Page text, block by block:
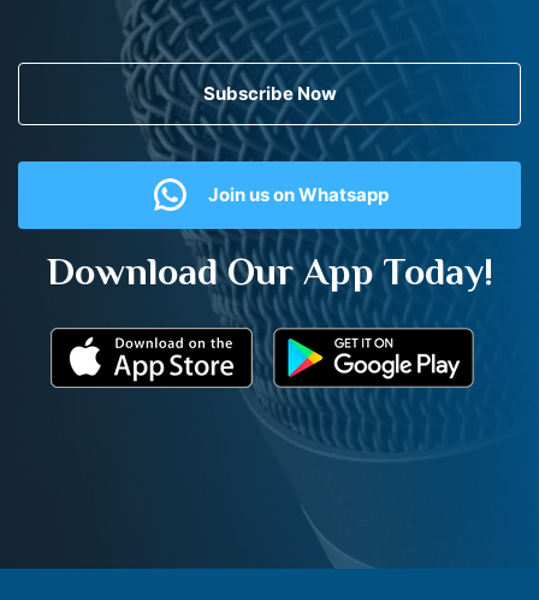
Subscribe Now
Join us on Whatsapp
Download Our App Today!